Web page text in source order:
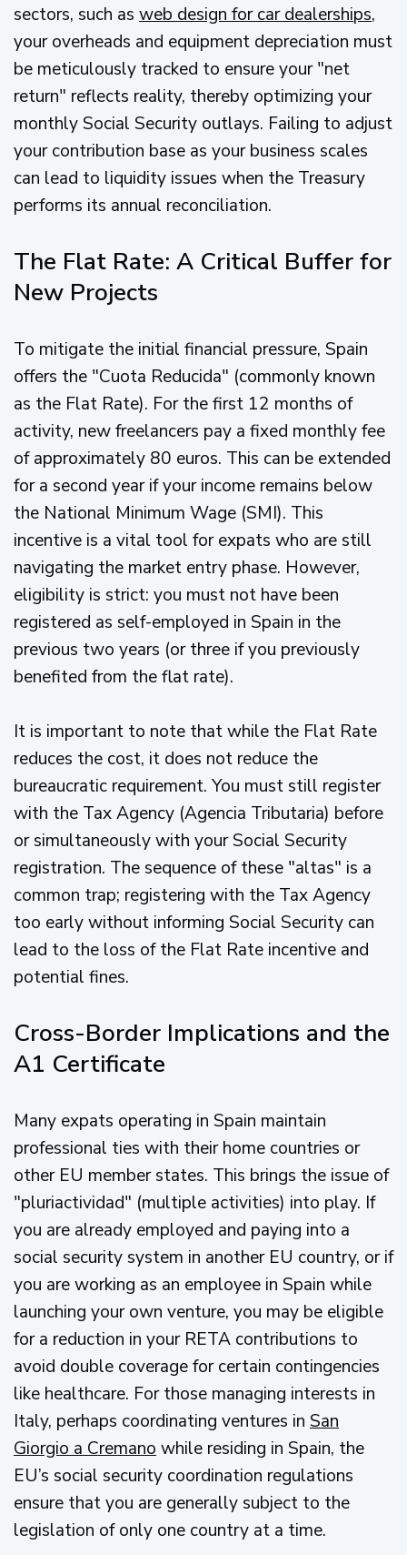
sectors, such as web design for car dealerships,
your overheads and equipment depreciation must
be meticulously tracked to ensure your "net
return" reflects reality, thereby optimizing your
monthly Social Security outlays. Failing to adjust
your contribution base as your business scales
can lead to liquidity issues when the Treasury
performs its annual reconciliation.
The Flat Rate: A Critical Buffer for
New Projects
To mitigate the initial financial pressure, Spain
offers the "Cuota Reducida" (commonly known
as the Flat Rate). For the first 12 months of
activity, new freelancers pay a fixed monthly fee
of approximately 80 euros. This can be extended
for a second year if your income remains below
the National Minimum Wage (SMI). This
incentive is a vital tool for expats who are still
navigating the market entry phase. However,
eligibility is strict: you must not have been
registered as self-employed in Spain in the
previous two years (or three if you previously
benefited from the flat rate).
It is important to note that while the Flat Rate
reduces the cost, it does not reduce the
bureaucratic requirement. You must still register
with the Tax Agency (Agencia Tributaria) before
or simultaneously with your Social Security
registration. The sequence of these "altas" is a
common trap; registering with the Tax Agency
too early without informing Social Security can
lead to the loss of the Flat Rate incentive and
potential fines.
Cross-Border Implications and the
A1 Certificate
Many expats operating in Spain maintain
professional ties with their home countries or
other EU member states. This brings the issue of
"pluriactividad" (multiple activities) into play. If
you are already employed and paying into a
social security system in another EU country, or if
you are working as an employee in Spain while
launching your own venture, you may be eligible
for a reduction in your RETA contributions to
avoid double coverage for certain contingencies
like healthcare. For those managing interests in
Italy, perhaps coordinating ventures in San
Giorgio a Cremano while residing in Spain, the
EU’s social security coordination regulations
ensure that you are generally subject to the
legislation of only one country at a time.